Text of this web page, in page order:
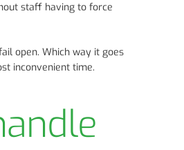
staff having to force
open. Which way it goes
inconvenient time.